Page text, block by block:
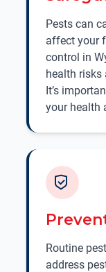
Pests can
affect your
control in
health risks
It’s
your health
Routine
address